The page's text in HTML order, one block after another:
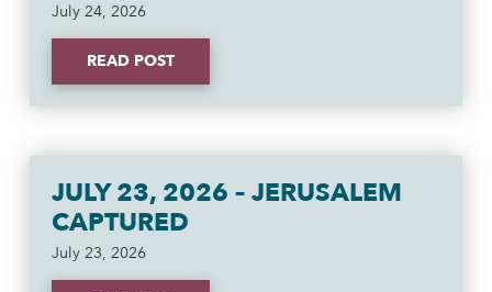
July 24, 2026
READ POST
JULY 23, 2026 – JERUSALEM
CAPTURED
July 23, 2026